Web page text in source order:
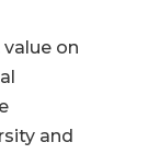
on
and